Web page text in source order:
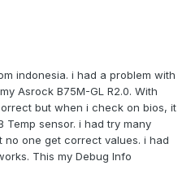
indonesia. i had a problem with
Asrock B75M-GL R2.0. With
but when i check on bios, it
Temp sensor. i had try many
one get correct values. i had
This my Debug Info